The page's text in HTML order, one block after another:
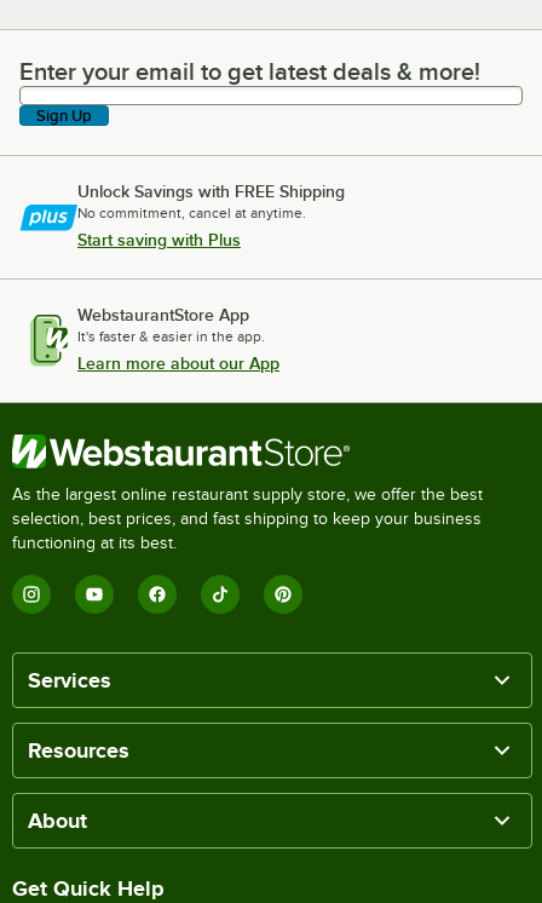
Enter your email to get latest deals & more!
Enter your email to get latest deals & more!
Sign Up
Unlock Savings with FREE Shipping
No commitment, cancel at anytime.
Start saving with Plus
WebstaurantStore App
It's faster & easier in the app.
Learn more about our App
As the largest online restaurant supply store, we offer the best
selection, best prices, and fast shipping to keep your business
functioning at its best.
Services
Resources
About
Get Quick Help